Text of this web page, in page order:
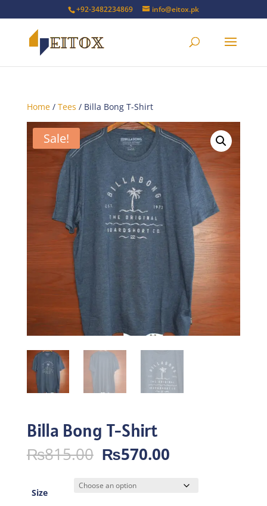
+92-3482234869 info@eitox.pk
Home/ Tees / Billa Bong T-Shirt
Sale!
Billa Bong T-Shirt
₨815.00 Original
price
was:
₨815.00.
₨570.00Current
is:
₨570.00.
Size